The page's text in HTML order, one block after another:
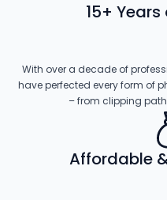
15+
With over a decade of
have perfected every form of
– from clipping
Affordable